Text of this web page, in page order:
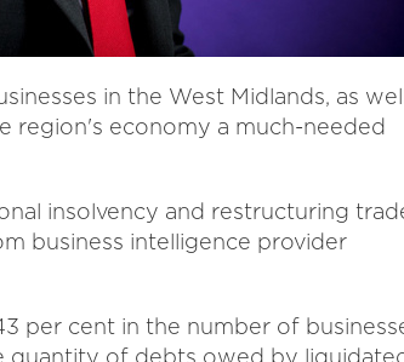
in the West Midlands, as
region's economy a much-needed
insolvency and restructuring
business intelligence provider
per cent in the number of
quantity of debts owed by